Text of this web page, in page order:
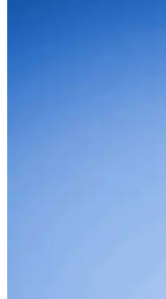
Doctor’s
Online